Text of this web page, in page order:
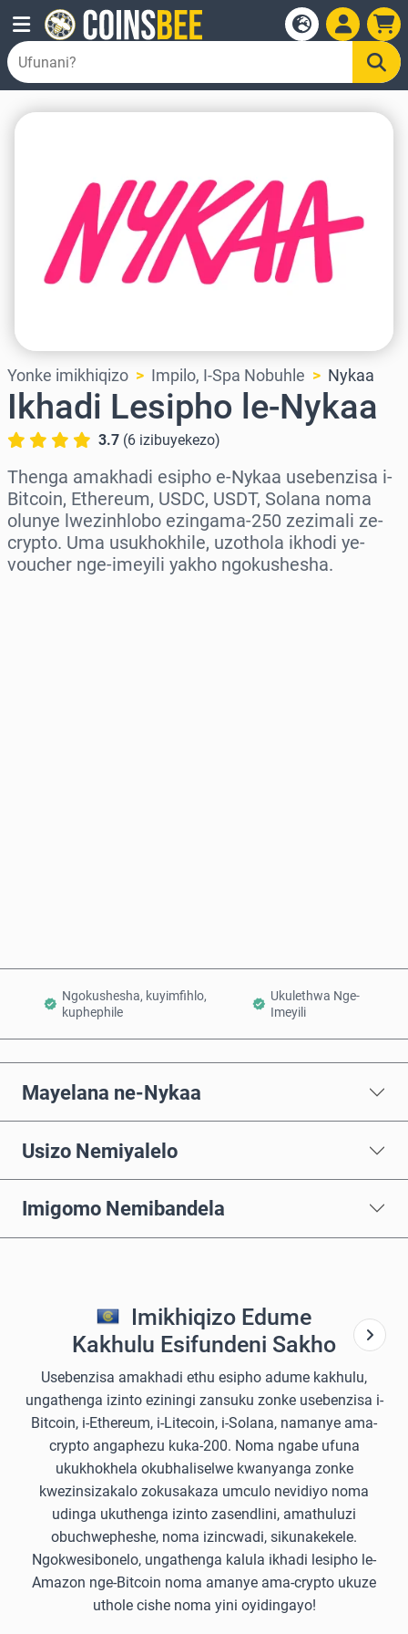
Yonke imikhiqizo Impilo, I-Spa Nobuhle Nykaa
Ikhadi Lesipho le-Nykaa
3.7 (6 izibuyekezo)
Thenga amakhadi esipho e-Nykaa usebenzisa i-
Bitcoin, Ethereum, USDC, USDT, Solana noma
olunye lwezinhlobo ezingama-250 zezimali ze-
crypto. Uma usukhokhile, uzothola ikhodi ye-
voucher nge-imeyili yakho ngokushesha.
Ngokushesha, kuyimfihlo,
kuphephile
Ukulethwa Nge-
Imeyili
Mayelana ne-Nykaa
Usizo Nemiyalelo
Imigomo Nemibandela
Imikhiqizo Edume
Kakhulu Esifundeni Sakho
Usebenzisa amakhadi ethu esipho adume kakhulu,
ungathenga izinto eziningi zansuku zonke usebenzisa i-
Bitcoin, i-Ethereum, i-Litecoin, i-Solana, namanye ama-
crypto angaphezu kuka-200. Noma ngabe ufuna
ukukhokhela okubhaliselwe kwanyanga zonke
kwezinsizakalo zokusakaza umculo nevidiyo noma
udinga ukuthenga izinto zasendlini, amathuluzi
obuchwepheshe, noma izincwadi, sikunakekele.
Ngokwesibonelo, ungathenga kalula ikhadi lesipho le-
Amazon nge-Bitcoin noma amanye ama-crypto ukuze
uthole cishe noma yini oyidingayo!